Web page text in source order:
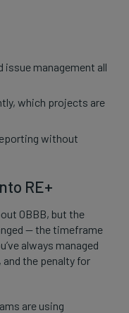
issue management all
which projects are
without
RE+
OBBB, but the
— the timeframe
always managed
and the penalty for
are using